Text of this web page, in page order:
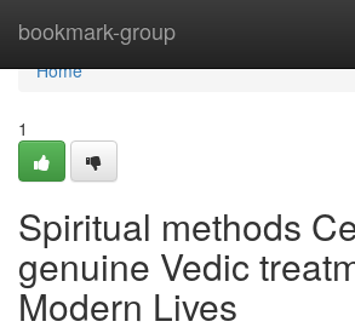
bookmark-group
Home
Home
1
Spiritual methods
genuine Vedic
Modern Lives